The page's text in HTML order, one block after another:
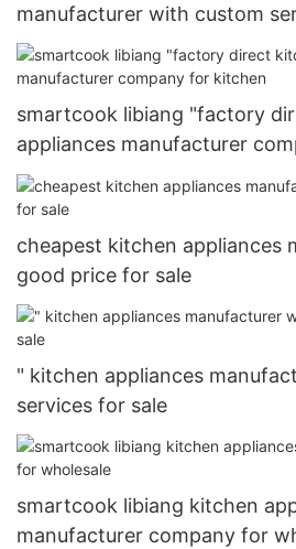
manufacturer with custom
smartcook libiang "factory
appliances manufacturer
cheapest kitchen appliances
good price for sale
" kitchen appliances
services for sale
smartcook libiang kitchen
manufacturer company for